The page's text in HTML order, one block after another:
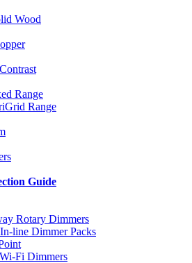
Wood
Range
Range
Guide
Rotary Dimmers
line Dimmer Packs
Fi Dimmers